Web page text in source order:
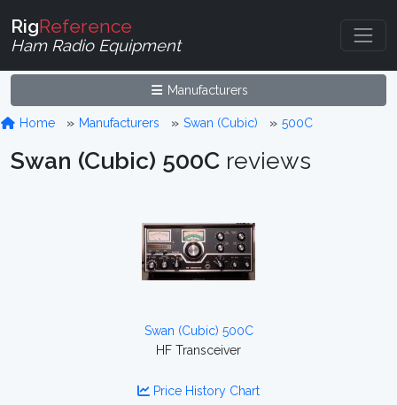
RigReference
Ham Radio Equipment
Manufacturers
Home Manufacturers Swan (Cubic) 500C
Swan (Cubic) 500C reviews
Swan (Cubic) 500C
HF Transceiver
Price History Chart